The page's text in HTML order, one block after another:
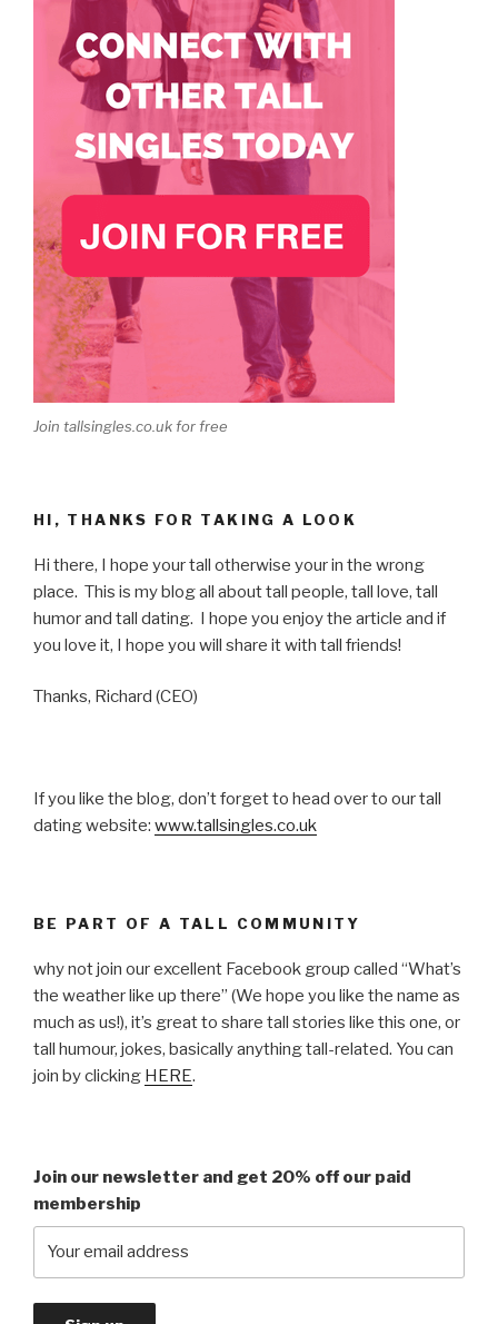
Join tallsingles.co.uk for free
HI, THANKS FOR TAKING A LOOK
Hi there, I hope your tall otherwise your in the wrong
place. This is my blog all about tall people, tall love, tall
humor and tall dating. I hope you enjoy the article and if
you love it, I hope you will share it with tall friends!
Thanks, Richard (CEO)
If you like the blog, don’t forget to head over to our tall
dating website: www.tallsingles.co.uk
BE PART OF A TALL COMMUNITY
why not join our excellent Facebook group called “What’s
the weather like up there” (We hope you like the name as
much as us!), it’s great to share tall stories like this one, or
tall humour, jokes, basically anything tall-related. You can
join by clicking HERE.
Join our newsletter and get 20% off our paid
membership